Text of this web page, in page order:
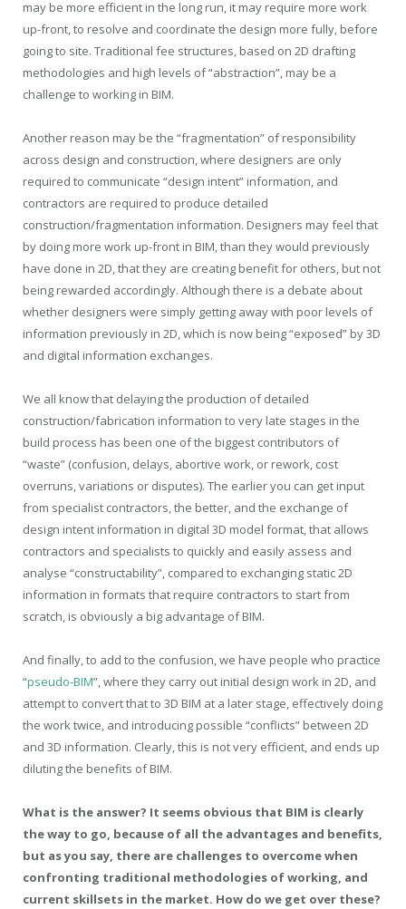
may be more efficient in the long run, it may require more work
up-front, to resolve and coordinate the design more fully, before
going to site. Traditional fee structures, based on 2D drafting
methodologies and high levels of “abstraction”, may be a
challenge to working in BIM.
Another reason may be the “fragmentation” of responsibility
across design and construction, where designers are only
required to communicate “design intent” information, and
contractors are required to produce detailed
construction/fragmentation information. Designers may feel that
by doing more work up-front in BIM, than they would previously
have done in 2D, that they are creating benefit for others, but not
being rewarded accordingly. Although there is a debate about
whether designers were simply getting away with poor levels of
information previously in 2D, which is now being “exposed” by 3D
and digital information exchanges.
We all know that delaying the production of detailed
construction/fabrication information to very late stages in the
build process has been one of the biggest contributors of
“waste” (confusion, delays, abortive work, or rework, cost
overruns, variations or disputes). The earlier you can get input
from specialist contractors, the better, and the exchange of
design intent information in digital 3D model format, that allows
contractors and specialists to quickly and easily assess and
analyse “constructability”, compared to exchanging static 2D
information in formats that require contractors to start from
scratch, is obviously a big advantage of BIM.
And finally, to add to the confusion, we have people who practice
“pseudo-BIM”, where they carry out initial design work in 2D, and
attempt to convert that to 3D BIM at a later stage, effectively doing
the work twice, and introducing possible “conflicts” between 2D
and 3D information. Clearly, this is not very efficient, and ends up
diluting the benefits of BIM.
What is the answer? It seems obvious that BIM is clearly
the way to go, because of all the advantages and benefits,
but as you say, there are challenges to overcome when
confronting traditional methodologies of working, and
current skillsets in the market. How do we get over these?